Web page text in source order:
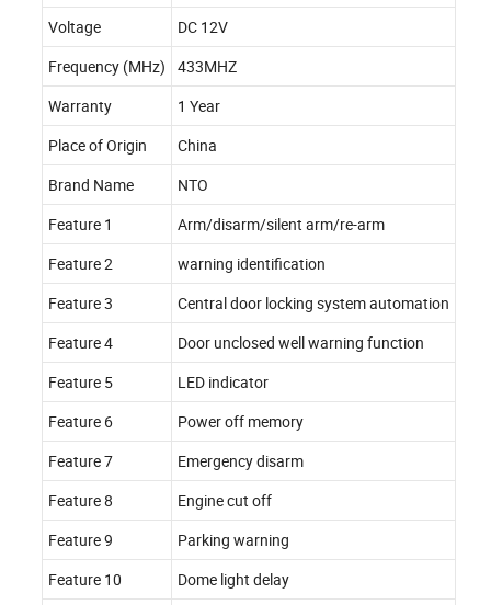
Voltage
DC 12V
Frequency (MHz)
433MHZ
Warranty
1 Year
Place of Origin
China
Brand Name
NTO
Feature 1
Arm/disarm/silent arm/re-arm
Feature 2
warning identification
Feature 3
Central door locking system automation
Feature 4
Door unclosed well warning function
Feature 5
LED indicator
Feature 6
Power off memory
Feature 7
Emergency disarm
Feature 8
Engine cut off
Feature 9
Parking warning
Feature 10
Dome light delay